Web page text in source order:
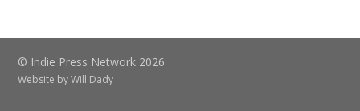
© Indie Press Network 2026
Website byWill Dady